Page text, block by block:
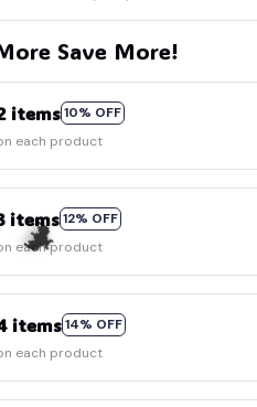
Save More!
items10% OFF
each product
items12% OFF
each product
items14% OFF
each product